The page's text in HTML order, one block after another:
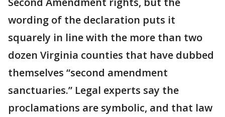
wording of the declaration puts it
squarely in line with the more than two
dozen Virginia counties that have dubbed
themselves “second amendment
sanctuaries.” Legal experts say the
proclamations are symbolic, and that law